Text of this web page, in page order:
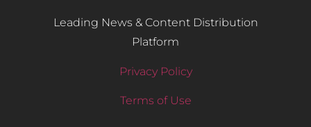
Leading News & Content Distribution
Platform
Privacy Policy
Terms of Use